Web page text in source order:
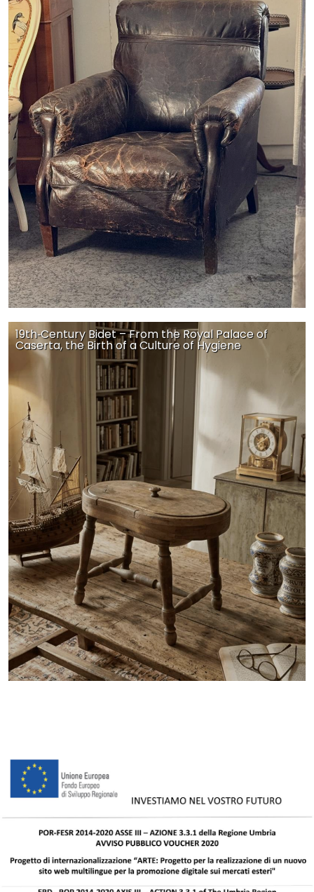
19th‑Century Bidet – From the Royal Palace of
Caserta, the Birth of a Culture of Hygiene